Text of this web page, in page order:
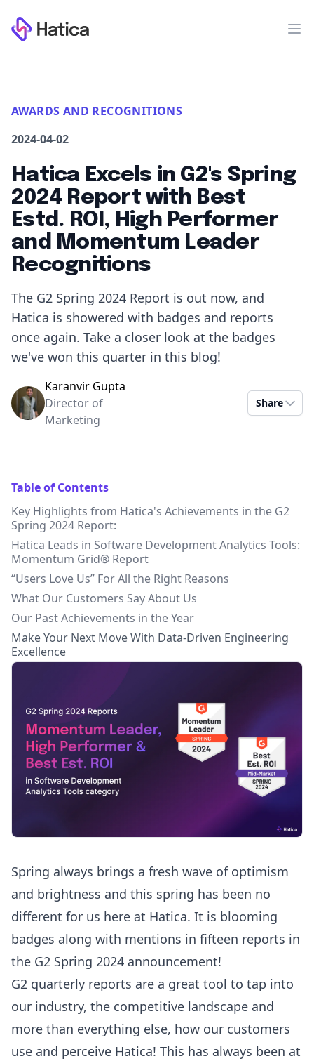
Workflow
AWARDS AND RECOGNITIONS
2024-04-02
Hatica Excels in G2's Spring
2024 Report with Best
Estd. ROI, High Performer
and Momentum Leader
Recognitions
The G2 Spring 2024 Report is out now, and
Hatica is showered with badges and reports
once again. Take a closer look at the badges
we've won this quarter in this blog!
Karanvir Gupta
Director of
Marketing
Share
Spring always brings a fresh wave of optimism
and brightness and this spring has been no
different for us here at Hatica. It is blooming
badges along with mentions in fifteen reports in
the G2 Spring 2024 announcement!
G2 quarterly reports are a great tool to tap into
our industry, the competitive landscape and
more than everything else, how our customers
use and perceive Hatica! This has always been at
Table of Contents
Key Highlights from Hatica's Achievements in the G2
Spring 2024 Report:
Hatica Leads in Software Development Analytics Tools:
Momentum Grid® Report
“Users Love Us” For All the Right Reasons
What Our Customers Say About Us
Our Past Achievements in the Year
Make Your Next Move With Data-Driven Engineering
Excellence